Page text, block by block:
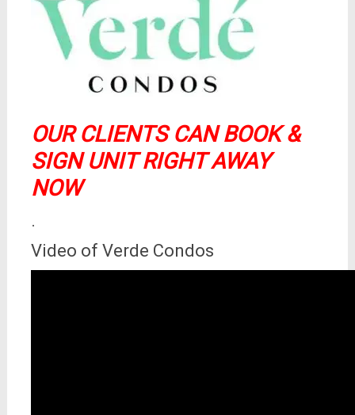
OUR CLIENTS CAN BOOK &
SIGN UNIT RIGHT AWAY
NOW
.
Video of Verde Condos